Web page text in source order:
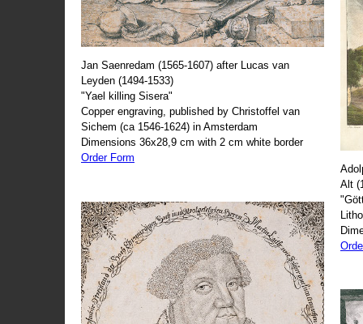
Jan Saenredam (1565-1607) after Lucas van
Leyden (1494-1533)
"Yael killing Sisera"
Copper engraving, published by Christoffel van
Sichem (ca 1546-1624) in Amsterdam
Dimensions 36x28,9 cm with 2 cm white border
Order Form
Alt